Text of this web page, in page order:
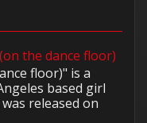
the dance floor)
floor)" is a
based girl
released on